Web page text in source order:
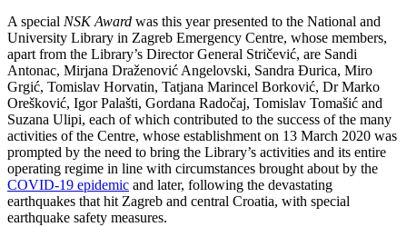
A special NSK Award was this year presented to the National and
University Library in Zagreb Emergency Centre, whose members,
apart from the Library’s Director General Stričević, are Sandi
Antonac, Mirjana Draženović Angelovski, Sandra Đurica, Miro
Grgić, Tomislav Horvatin, Tatjana Marincel Borković, Dr Marko
Orešković, Igor Palašti, Gordana Radočaj, Tomislav Tomašić and
Suzana Ulipi, each of which contributed to the success of the many
activities of the Centre, whose establishment on 13 March 2020 was
prompted by the need to bring the Library’s activities and its entire
operating regime in line with circumstances brought about by the
COVID-19 epidemic and later, following the devastating
earthquakes that hit Zagreb and central Croatia, with special
earthquake safety measures.